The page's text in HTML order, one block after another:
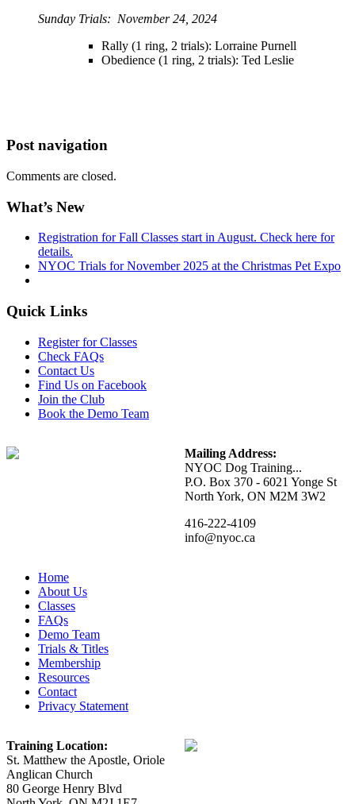
Sunday Trials: November 24, 2024
Rally (1 ring, 2 trials): Lorraine Purnell
Obedience (1 ring, 2 trials): Ted Leslie
Post navigation
Comments are closed.
What’s New
Registration for Fall Classes start in August. Check here for
details.
NYOC Trials for November 2025 at the Christmas Pet Expo
Quick Links
Register for Classes
Check FAQs
Contact Us
Find Us on Facebook
Join the Club
Book the Demo Team
Mailing Address:
NYOC Dog Training...
P.O. Box 370 - 6021 Yonge St
North York, ON M2M 3W2
416-222-4109
info@nyoc.ca
Home
About Us
Classes
FAQs
Demo Team
Trials & Titles
Membership
Resources
Contact
Privacy Statement
Training Location:
St. Matthew the Apostle, Oriole
Anglican Church
80 George Henry Blvd